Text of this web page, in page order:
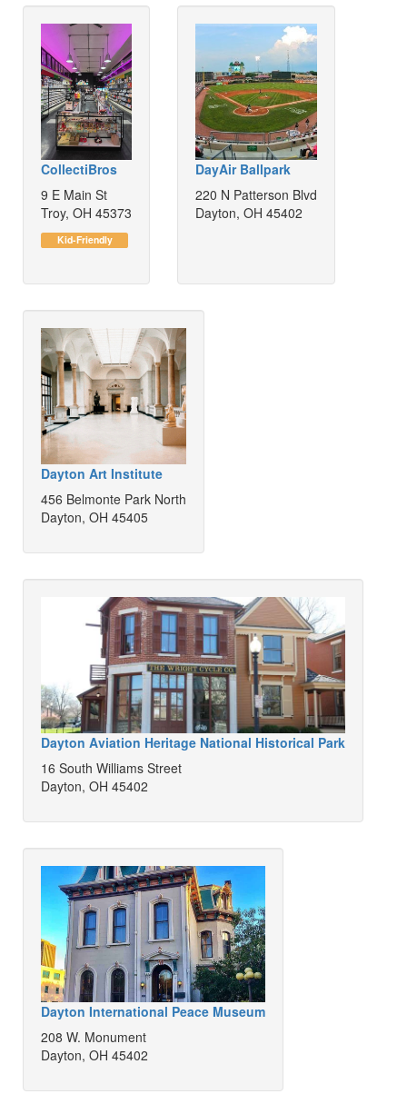
CollectiBros
9 E Main St
Troy, OH 45373
Kid-Friendly
DayAir Ballpark
220 N Patterson Blvd
Dayton, OH 45402
Dayton Art Institute
456 Belmonte Park North
Dayton, OH 45405
Dayton Aviation Heritage National Historical Park
16 South Williams Street
Dayton, OH 45402
Dayton International Peace Museum
208 W. Monument
Dayton, OH 45402